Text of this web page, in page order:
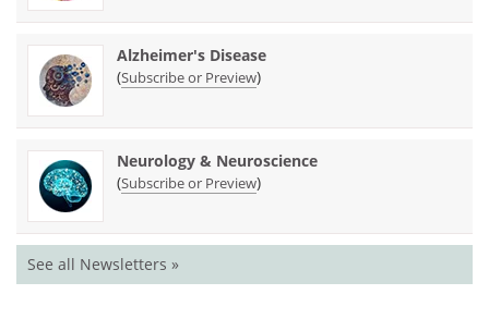
Alzheimer's Disease
(Subscribe or Preview)
Neurology & Neuroscience
(Subscribe or Preview)
See all Newsletters »